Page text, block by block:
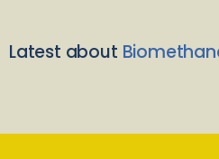
Latest about